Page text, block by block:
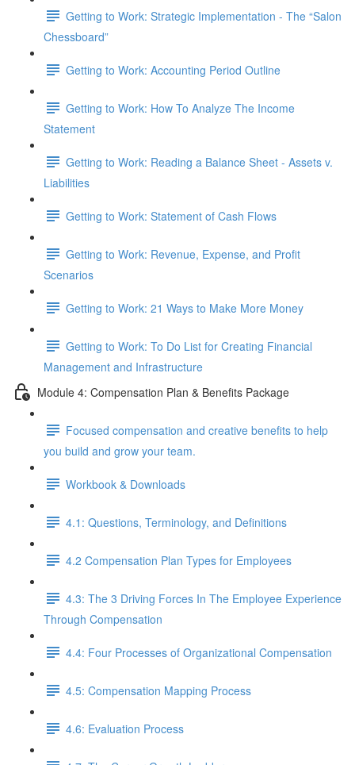
Getting to Work: Strategic Implementation - The “Salon
Chessboard”
Getting to Work: Accounting Period Outline
Getting to Work: How To Analyze The Income
Statement
Getting to Work: Reading a Balance Sheet - Assets v.
Liabilities
Getting to Work: Statement of Cash Flows
Getting to Work: Revenue, Expense, and Profit
Scenarios
Getting to Work: 21 Ways to Make More Money
Getting to Work: To Do List for Creating Financial
Management and Infrastructure
Module 4: Compensation Plan & Benefits Package
Focused compensation and creative benefits to help
you build and grow your team.
Workbook & Downloads
4.1: Questions, Terminology, and Definitions
4.2 Compensation Plan Types for Employees
4.3: The 3 Driving Forces In The Employee Experience
Through Compensation
4.4: Four Processes of Organizational Compensation
4.5: Compensation Mapping Process
4.6: Evaluation Process